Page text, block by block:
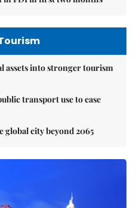
assets into stronger tourism
transport use to ease
global city beyond 2065